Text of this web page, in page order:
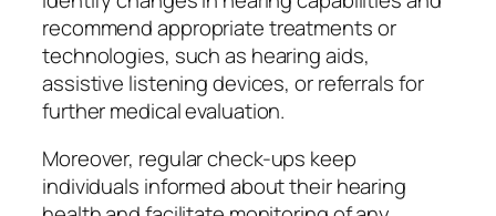
recommend appropriate treatments or
technologies, such as hearing aids,
assistive listening devices, or referrals for
further medical evaluation.
Moreover, regular check-ups keep
individuals informed about their hearing